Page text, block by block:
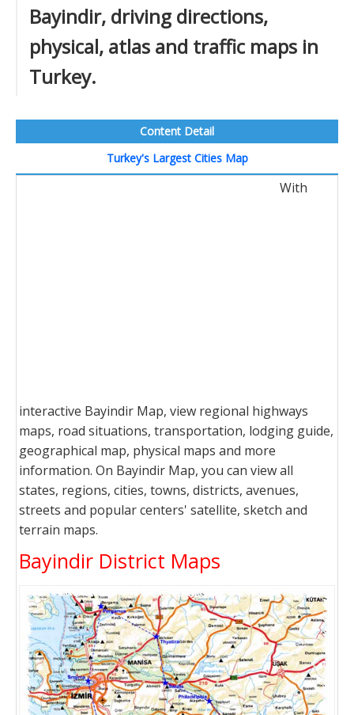
Bayindir, driving directions,
physical, atlas and traffic maps in
Turkey.
Content Detail
Turkey's Largest Cities Map
With
interactive Bayindir Map, view regional highways
maps, road situations, transportation, lodging guide,
geographical map, physical maps and more
information. On Bayindir Map, you can view all
states, regions, cities, towns, districts, avenues,
streets and popular centers' satellite, sketch and
terrain maps.
Bayindir District Maps